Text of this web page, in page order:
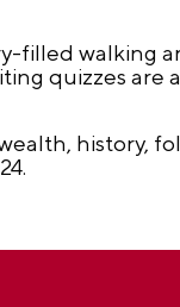
walking
quizzes are
history,